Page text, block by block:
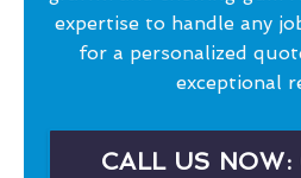
expertise to handle any
for a personalized
exceptional
CALL US